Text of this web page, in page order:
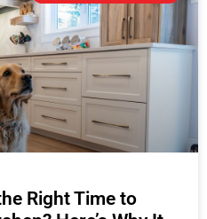
Right Time to